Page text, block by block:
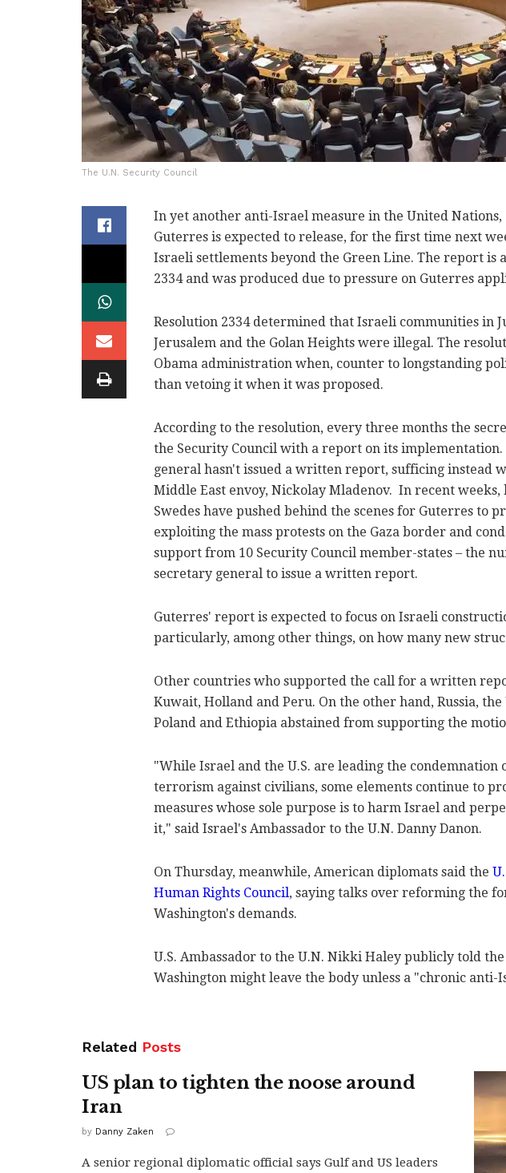
The U.N. Security Council
In yet another anti-Israel measure in the United
Guterres is expected to release, for the first time next
Israeli settlements beyond the Green Line. The report is
2334 and was produced due to pressure on Guterres
Resolution 2334 determined that Israeli communities in
Jerusalem and the Golan Heights were illegal. The
Obama administration when, counter to longstanding
than vetoing it when it was proposed.
According to the resolution, every three months the
the Security Council with a report on its
general hasn't issued a written report, sufficing instead
Middle East envoy, Nickolay Mladenov. In recent
Swedes have pushed behind the scenes for Guterres to
exploiting the mass protests on the Gaza border and
support from 10 Security Council member-states – the
secretary general to issue a written report.
Guterres' report is expected to focus on Israeli
particularly, among other things, on how many new
Other countries who supported the call for a written
Kuwait, Holland and Peru. On the other hand, Russia,
Poland and Ethiopia abstained from supporting the
"While Israel and the U.S. are leading the condemnation
terrorism against civilians, some elements continue to
measures whose sole purpose is to harm Israel and
it," said Israel's Ambassador to the U.N. Danny Danon.
On Thursday, meanwhile, American diplomats said the
Human Rights Council, saying talks over reforming the
Washington's demands.
U.S. Ambassador to the U.N. Nikki Haley publicly told
Washington might leave the body unless a "chronic anti-
Related Posts
US plan to tighten the noose around
Iran
by Danny Zaken
A senior regional diplomatic official says Gulf and US leaders